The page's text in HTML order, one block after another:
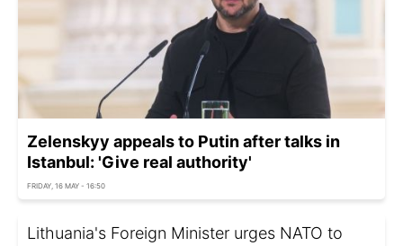
Zelenskyy appeals to Putin after talks in
Istanbul: 'Give real authority'
FRIDAY, 16 MAY - 16:50
Lithuania's Foreign Minister urges NATO to